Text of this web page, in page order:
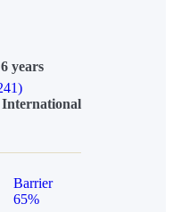
years
Barrier
65%